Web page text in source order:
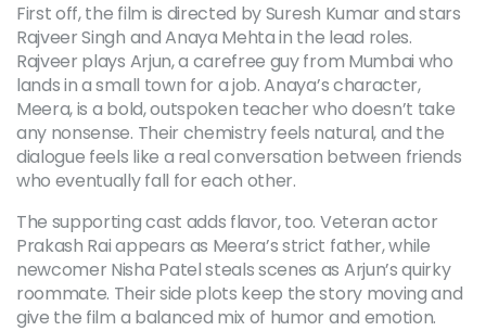
First off, the film is directed by Suresh Kumar and stars
Rajveer Singh and Anaya Mehta in the lead roles.
Rajveer plays Arjun, a carefree guy from Mumbai who
lands in a small town for a job. Anaya’s character,
Meera, is a bold, outspoken teacher who doesn’t take
any nonsense. Their chemistry feels natural, and the
dialogue feels like a real conversation between friends
who eventually fall for each other.
The supporting cast adds flavor, too. Veteran actor
Prakash Rai appears as Meera’s strict father, while
newcomer Nisha Patel steals scenes as Arjun’s quirky
roommate. Their side plots keep the story moving and
give the film a balanced mix of humor and emotion.